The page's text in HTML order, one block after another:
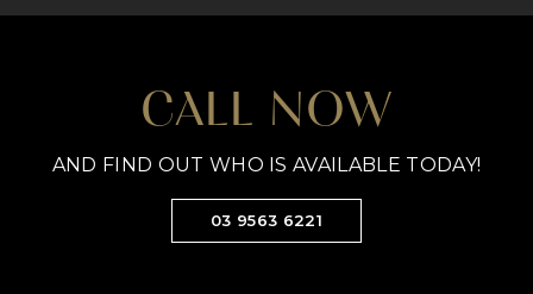
CALL NOW
AND FIND OUT WHO IS AVAILABLE TODAY!
03 9563 6221